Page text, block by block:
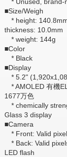
■Size/Weigh
* height:
thickness: 10.0mm
* weight: 144g
■Color
* Black
■Display
* 5.2"
* AMOLED 有機
1677万色
* chemically
Glass 3 display
■Camera
* Front: Valid
* Back: Valid
LED flash